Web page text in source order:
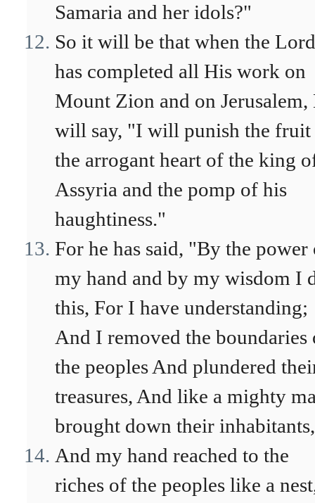
Samaria and her idols?"
So it will be that when the Lord
has completed all His work on
Mount Zion and on Jerusalem,
will say, "I will punish the
the arrogant heart of the king
Assyria and the pomp of his
haughtiness."
For he has said, "By the power
my hand and by my wisdom I
this, For I have understanding;
And I removed the boundaries
the peoples And plundered
treasures, And like a mighty
brought down their inhabitants,
And my hand reached to the
riches of the peoples like a